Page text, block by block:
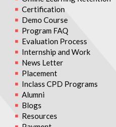
Certification
Demo Course
Program FAQ
Evaluation Process
Internship and Work
News Letter
Placement
Inclass CPD Programs
Alumni
Blogs
Resources